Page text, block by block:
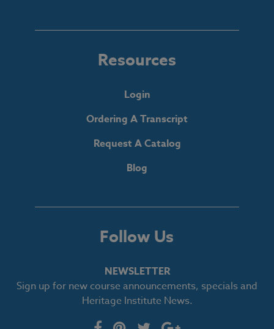
Resources
Login
Ordering A Transcript
Request A Catalog
Blog
Follow Us
NEWSLETTER
Sign up for new course announcements, specials and
Heritage Institute News.